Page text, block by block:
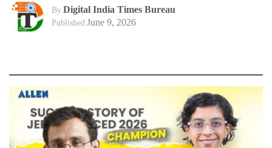
By Digital India Times Bureau
Published June 9, 2026